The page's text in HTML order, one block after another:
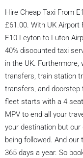
Hire Cheap Taxi From
£61.00. With UK Airport
E10 Leyton to Luton
40% discounted taxi
in the UK.
transfers, train station
transfers, and doorstep
fleet starts with a 4
MPV to end all your
your destination but
being followed. And
365 days a year. So